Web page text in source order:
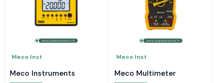
Meco Inst
Meco Instruments
Meco Inst
Meco Multimeter